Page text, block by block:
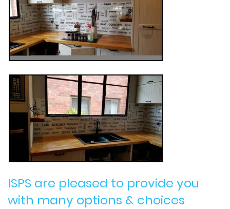
ISPS are pleased to provide you
with many options & choices